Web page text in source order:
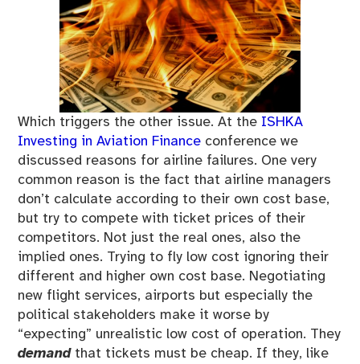
Which triggers the other issue. At the ISHKA
Investing in Aviation Finance conference we
discussed reasons for airline failures. One very
common reason is the fact that airline managers
don’t calculate according to their own cost base,
but try to compete with ticket prices of their
competitors. Not just the real ones, also the
implied ones. Trying to fly low cost ignoring their
different and higher own cost base. Negotiating
new flight services, airports but especially the
political stakeholders make it worse by
“expecting” unrealistic low cost of operation. They
demand that tickets must be cheap. If they, like